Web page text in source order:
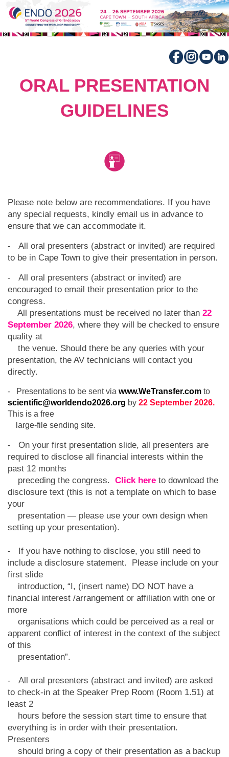
ORAL PRESENTATION
GUIDELINES
Please note below are recommendations. If you have
any special requests, kindly email us in advance to
ensure that we can accommodate it.
- All oral presenters (abstract or invited) are required
to be in Cape Town to give their presentation in person.
- All oral presenters (abstract or invited) are
encouraged to email their presentation prior to the
congress.
All presentations must be received no later than 22
September 2026, where they will be checked to ensure
quality at
the venue. Should there be any queries with your
presentation, the AV technicians will contact you
directly.
- Presentations to be sent via www.WeTransfer.com to
scientific@worldendo2026.org by 22 September 2026.
This is a free
large-file sending site.
- On your first presentation slide, all presenters are
required to disclose all financial interests within the
past 12 months
preceding the congress. Click here to download the
disclosure text (this is not a template on which to base
your
presentation — please use your own design when
setting up your presentation).
- If you have nothing to disclose, you still need to
include a disclosure statement. Please include on your
first slide
introduction, “I, (insert name) DO NOT have a
financial interest /arrangement or affiliation with one or
more
organisations which could be perceived as a real or
apparent conflict of interest in the context of the subject
of this
presentation”.
- All oral presenters (abstract and invited) are asked
to check-in at the Speaker Prep Room (Room 1.51) at
least 2
hours before the session start time to ensure that
everything is in order with their presentation.
Presenters
should bring a copy of their presentation as a backup